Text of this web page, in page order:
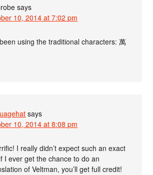
says
10, 2014 at 7:02 pm
using the traditional characters: 萬
says
10, 2014 at 8:08 pm
I really didn’t expect such an exact
I ever get the chance to do an
of Veltman, you’ll get full credit!